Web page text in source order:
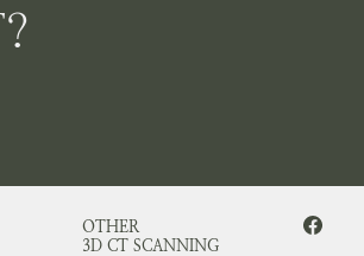
OTHER
3D CT SCANNING